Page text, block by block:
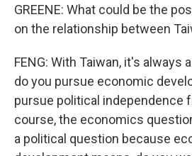
GREENE: What could be the
on the relationship between
FENG: With Taiwan, it's always
do you pursue economic
pursue political independence
course, the economics
a political question because